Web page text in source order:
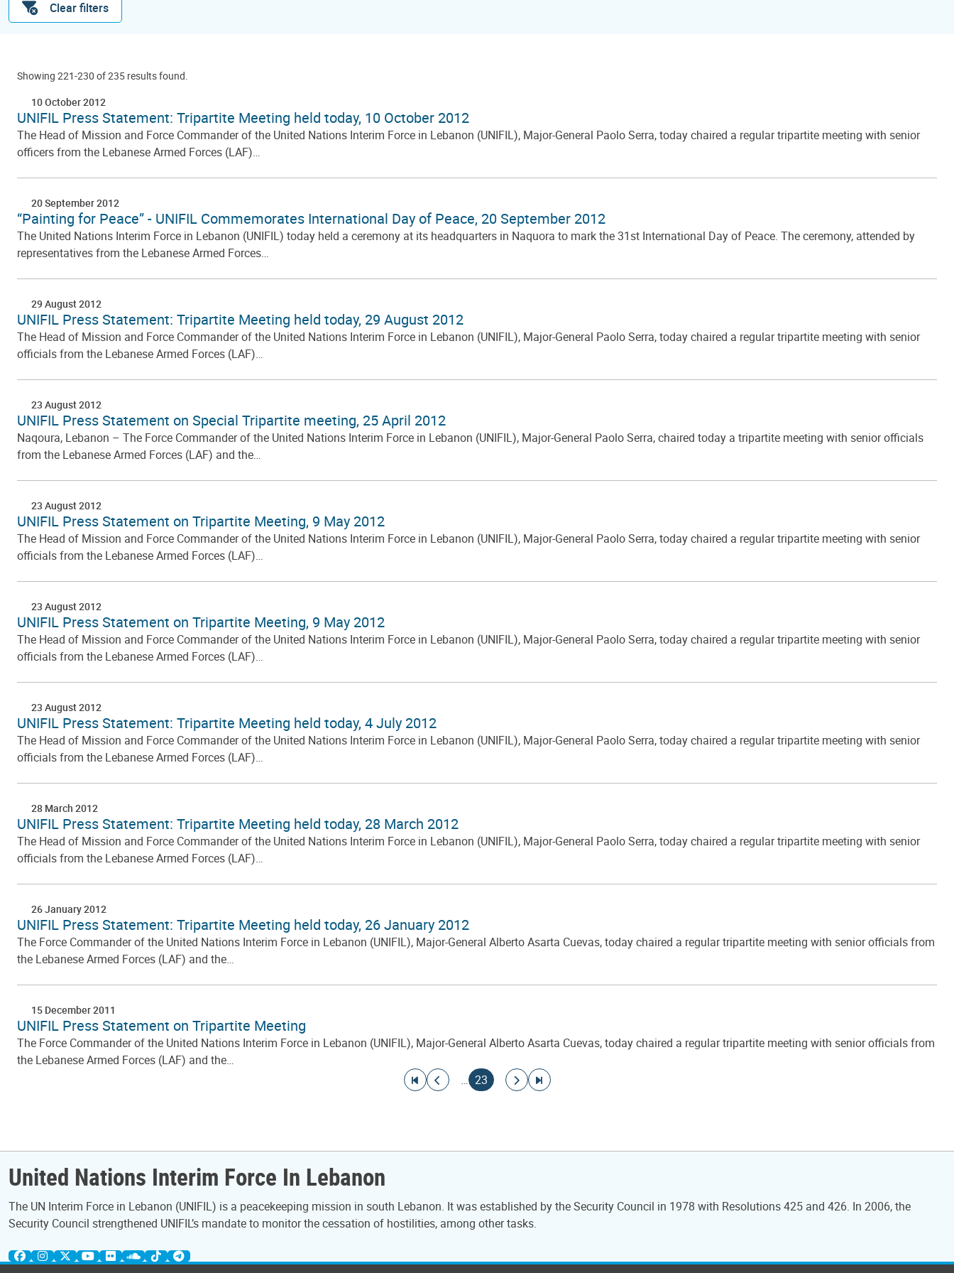
Clear filters
Showing 221-230 of 235 results found.
10 October 2012
UNIFIL Press Statement: Tripartite Meeting held today, 10 October 2012
The Head of Mission and Force Commander of the United Nations Interim Force in Lebanon (UNIFIL), Major-General Paolo Serra, today chaired a regular tripartite meeting with senior
officers from the Lebanese Armed Forces (LAF)…
20 September 2012
“Painting for Peace” - UNIFIL Commemorates International Day of Peace, 20 September 2012
The United Nations Interim Force in Lebanon (UNIFIL) today held a ceremony at its headquarters in Naquora to mark the 31st International Day of Peace. The ceremony, attended by
representatives from the Lebanese Armed Forces…
29 August 2012
UNIFIL Press Statement: Tripartite Meeting held today, 29 August 2012
The Head of Mission and Force Commander of the United Nations Interim Force in Lebanon (UNIFIL), Major-General Paolo Serra, today chaired a regular tripartite meeting with senior
officials from the Lebanese Armed Forces (LAF)…
23 August 2012
UNIFIL Press Statement on Special Tripartite meeting, 25 April 2012
Naqoura, Lebanon – The Force Commander of the United Nations Interim Force in Lebanon (UNIFIL), Major-General Paolo Serra, chaired today a tripartite meeting with senior officials
from the Lebanese Armed Forces (LAF) and the…
23 August 2012
UNIFIL Press Statement on Tripartite Meeting, 9 May 2012
The Head of Mission and Force Commander of the United Nations Interim Force in Lebanon (UNIFIL), Major-General Paolo Serra, today chaired a regular tripartite meeting with senior
officials from the Lebanese Armed Forces (LAF)…
23 August 2012
UNIFIL Press Statement on Tripartite Meeting, 9 May 2012
The Head of Mission and Force Commander of the United Nations Interim Force in Lebanon (UNIFIL), Major-General Paolo Serra, today chaired a regular tripartite meeting with senior
officials from the Lebanese Armed Forces (LAF)…
23 August 2012
UNIFIL Press Statement: Tripartite Meeting held today, 4 July 2012
The Head of Mission and Force Commander of the United Nations Interim Force in Lebanon (UNIFIL), Major-General Paolo Serra, today chaired a regular tripartite meeting with senior
officials from the Lebanese Armed Forces (LAF)…
28 March 2012
UNIFIL Press Statement: Tripartite Meeting held today, 28 March 2012
The Head of Mission and Force Commander of the United Nations Interim Force in Lebanon (UNIFIL), Major-General Paolo Serra, today chaired a regular tripartite meeting with senior
officials from the Lebanese Armed Forces (LAF)…
26 January 2012
UNIFIL Press Statement: Tripartite Meeting held today, 26 January 2012
The Force Commander of the United Nations Interim Force in Lebanon (UNIFIL), Major-General Alberto Asarta Cuevas, today chaired a regular tripartite meeting with senior officials from
the Lebanese Armed Forces (LAF) and the…
15 December 2011
UNIFIL Press Statement on Tripartite Meeting
The Force Commander of the United Nations Interim Force in Lebanon (UNIFIL), Major-General Alberto Asarta Cuevas, today chaired a regular tripartite meeting with senior officials from
the Lebanese Armed Forces (LAF) and the…
Go to first page
Go to previous page
…
Current page
23
Go to next page
Go to last page
United Nations Interim Force In Lebanon
The UN Interim Force in Lebanon (UNIFIL) is a peacekeeping mission in south Lebanon. It was established by the Security Council in 1978 with Resolutions 425 and 426. In 2006, the
Security Council strengthened UNIFIL’s mandate to monitor the cessation of hostilities, among other tasks.